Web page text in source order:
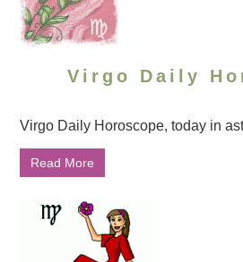
Virgo Daily
Virgo Daily Horoscope, today in
Read More